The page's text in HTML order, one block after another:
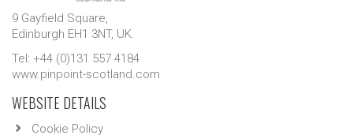
9 Gayfield Square,
Edinburgh EH1 3NT, UK.
Tel: +44 (0)131 557 4184
www.pinpoint-scotland.com
WEBSITE DETAILS
Cookie Policy